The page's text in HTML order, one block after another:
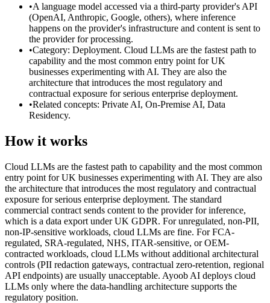
•A language model accessed via a third-party provider's API
(OpenAI, Anthropic, Google, others), where inference
happens on the provider's infrastructure and content is sent to
the provider for processing.
•Category: Deployment. Cloud LLMs are the fastest path to
capability and the most common entry point for UK
businesses experimenting with AI. They are also the
architecture that introduces the most regulatory and
contractual exposure for serious enterprise deployment.
•Related concepts: Private AI, On-Premise AI, Data
Residency.
How it works
Cloud LLMs are the fastest path to capability and the most common
entry point for UK businesses experimenting with AI. They are also
the architecture that introduces the most regulatory and contractual
exposure for serious enterprise deployment. The standard
commercial contract sends content to the provider for inference,
which is a data export under UK GDPR. For unregulated, non-PII,
non-IP-sensitive workloads, cloud LLMs are fine. For FCA-
regulated, SRA-regulated, NHS, ITAR-sensitive, or OEM-
contracted workloads, cloud LLMs without additional architectural
controls (PII redaction gateways, contractual zero-retention, regional
API endpoints) are usually unacceptable. Ayoob AI deploys cloud
LLMs only where the data-handling architecture supports the
regulatory position.